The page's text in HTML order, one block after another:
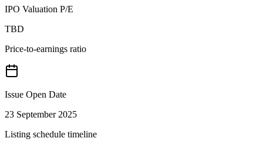
IPO Valuation P/E
TBD
Price-to-earnings ratio
Issue Open Date
23 September 2025
Listing schedule timeline